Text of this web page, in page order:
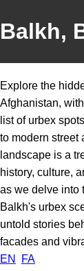
Balkh,
Explore the
Afghanistan,
list of urbex
to modern street
landscape is a
history, culture,
as we delve into
Balkh's urbex
untold stories
facades and
EN
FA